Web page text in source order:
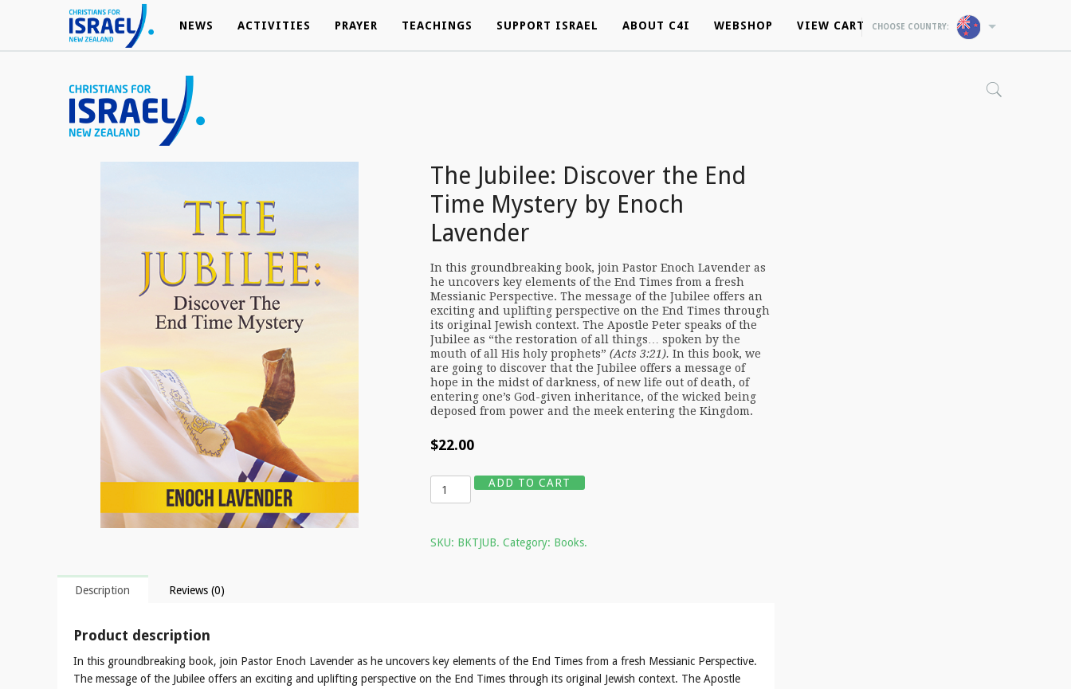
NEWS ACTIVITIES PRAYER TEACHINGS SUPPORT ISRAEL ABOUT C4I WEBSHOP VIEW CART CHOOSE COUNTRY:
NEWS ACTIVITIES PRAYER TEACHINGS SUPPORT ISRAEL ABOUT C4I WEBSHOP VIEW CART CHOOSE COUNTRY:
The Jubilee: Discover the End
Time Mystery by Enoch
Lavender
In this groundbreaking book, join Pastor Enoch Lavender as
he uncovers key elements of the End Times from a fresh
Messianic Perspective. The message of the Jubilee offers an
exciting and uplifting perspective on the End Times through
its original Jewish context. The Apostle Peter speaks of the
Jubilee as “the restoration of all things… spoken by the
mouth of all His holy prophets” (Acts 3:21). In this book, we
are going to discover that the Jubilee offers a message of
hope in the midst of darkness, of new life out of death, of
entering one’s God-given inheritance, of the wicked being
deposed from power and the meek entering the Kingdom.
$22.00
ADD TO CART
SKU: BKTJUB. Category: Books.
Description Reviews (0)
Product description
In this groundbreaking book, join Pastor Enoch Lavender as he uncovers key elements of the End Times from a fresh Messianic Perspective.
The message of the Jubilee offers an exciting and uplifting perspective on the End Times through its original Jewish context. The Apostle